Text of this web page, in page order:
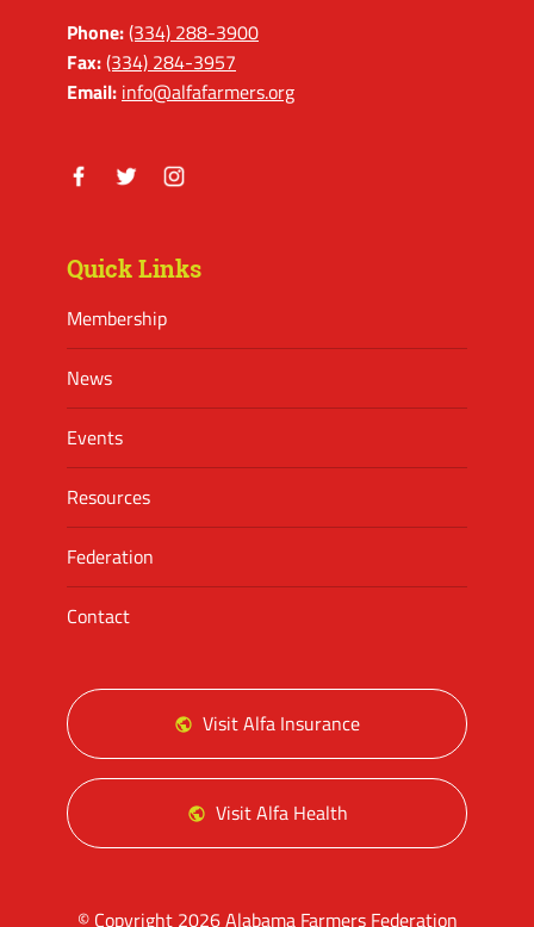
Phone:(334) 288-3900
Fax:(334) 284-3957
Email: info@alfafarmers.org
Quick Links
Membership
News
Events
Resources
Federation
Contact
Visit Alfa Insurance
Visit Alfa Health
© Copyright 2026 Alabama Farmers Federation